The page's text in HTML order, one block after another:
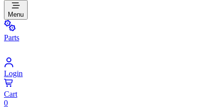
Menu
Parts
Login
Cart
0